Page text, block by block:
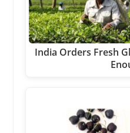
India Orders Fresh